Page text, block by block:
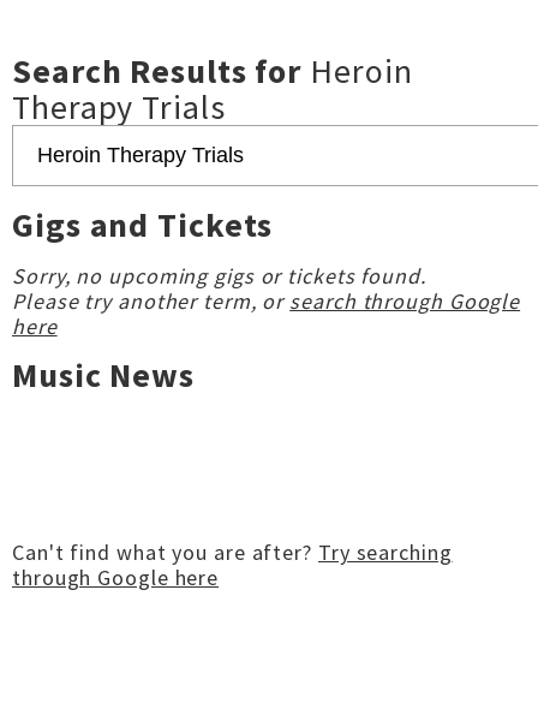
Search Results for Heroin
Therapy Trials
Gigs and Tickets
Sorry, no upcoming gigs or tickets found.
Please try another term, orsearch through Google
here
Music News
Can't find what you are after? Try searching
through Google here